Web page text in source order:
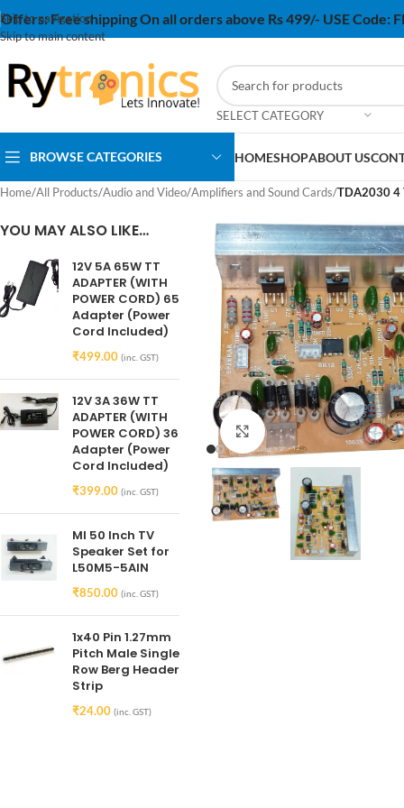
Skip to navigation
Skip to main content
Offers:Free shipping On all orders above Rs 499/- USE Code:
SELECT CATEGORY
BROWSE CATEGORIES HOMESHOPABOUT US
Home/All Products/Audio and Video/Amplifiers and Sound Cards/TDA2030 4
YOU MAY ALSO LIKE…
12V 5A 65W TT
ADAPTER (WITH
POWER CORD) 65
Adapter (Power
Cord Included)
₹499.00 (inc. GST)
12V 3A 36W TT
ADAPTER (WITH
POWER CORD) 36
Adapter (Power
Cord Included)
₹399.00 (inc. GST)
MI 50 Inch TV
Speaker Set for
L50M5-5AIN
₹850.00 (inc. GST)
1x40 Pin 1.27mm
Pitch Male Single
Row Berg Header
Strip
₹24.00 (inc. GST)
Click to enlarge